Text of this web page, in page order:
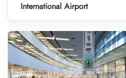
International Airport